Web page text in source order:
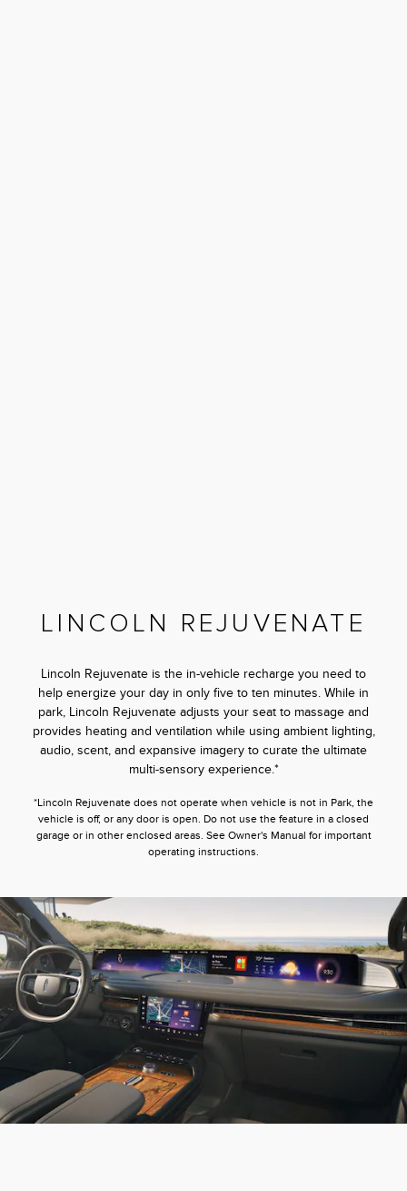
LINCOLN REJUVENATE
Lincoln Rejuvenate is the in-vehicle recharge you need to
help energize your day in only five to ten minutes. While in
park, Lincoln Rejuvenate adjusts your seat to massage and
provides heating and ventilation while using ambient lighting,
audio, scent, and expansive imagery to curate the ultimate
multi-sensory experience.*
*Lincoln Rejuvenate does not operate when vehicle is not in Park, the
vehicle is off, or any door is open. Do not use the feature in a closed
garage or in other enclosed areas. See Owner's Manual for important
operating instructions.